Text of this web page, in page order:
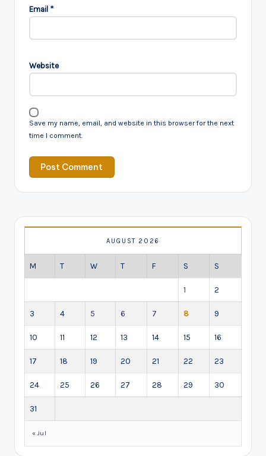
Email *
Website
Save my name, email, and website in this browser for the next
time I comment.
AUGUST 2026
M T W T F S S
1 2
3 4 5 6 7 8 9
10 11 12 13 14 15 16
17 18 19 20 21 22 23
24 25 26 27 28 29 30
31
« Jul